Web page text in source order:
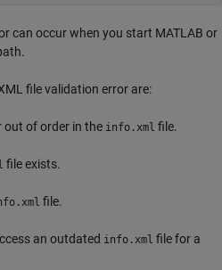
can occur when you start MATLAB or
file validation error are:
out of order in the info.xml file.
file exists.
file.
an outdated info.xml file for a